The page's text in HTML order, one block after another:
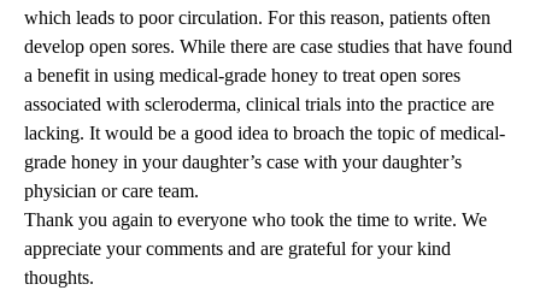
which leads to poor circulation. For this reason, patients often
develop open sores. While there are case studies that have found
a benefit in using medical-grade honey to treat open sores
associated with scleroderma, clinical trials into the practice are
lacking. It would be a good idea to broach the topic of medical-
grade honey in your daughter’s case with your daughter’s
physician or care team.
Thank you again to everyone who took the time to write. We
appreciate your comments and are grateful for your kind
thoughts.